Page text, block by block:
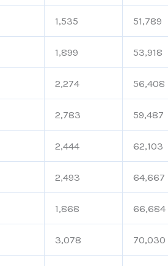
1,535 51,789
1,899 53,918
2,274 56,408
2,783 59,487
2,444 62,103
2,493 64,667
1,868 66,684
3,078 70,030